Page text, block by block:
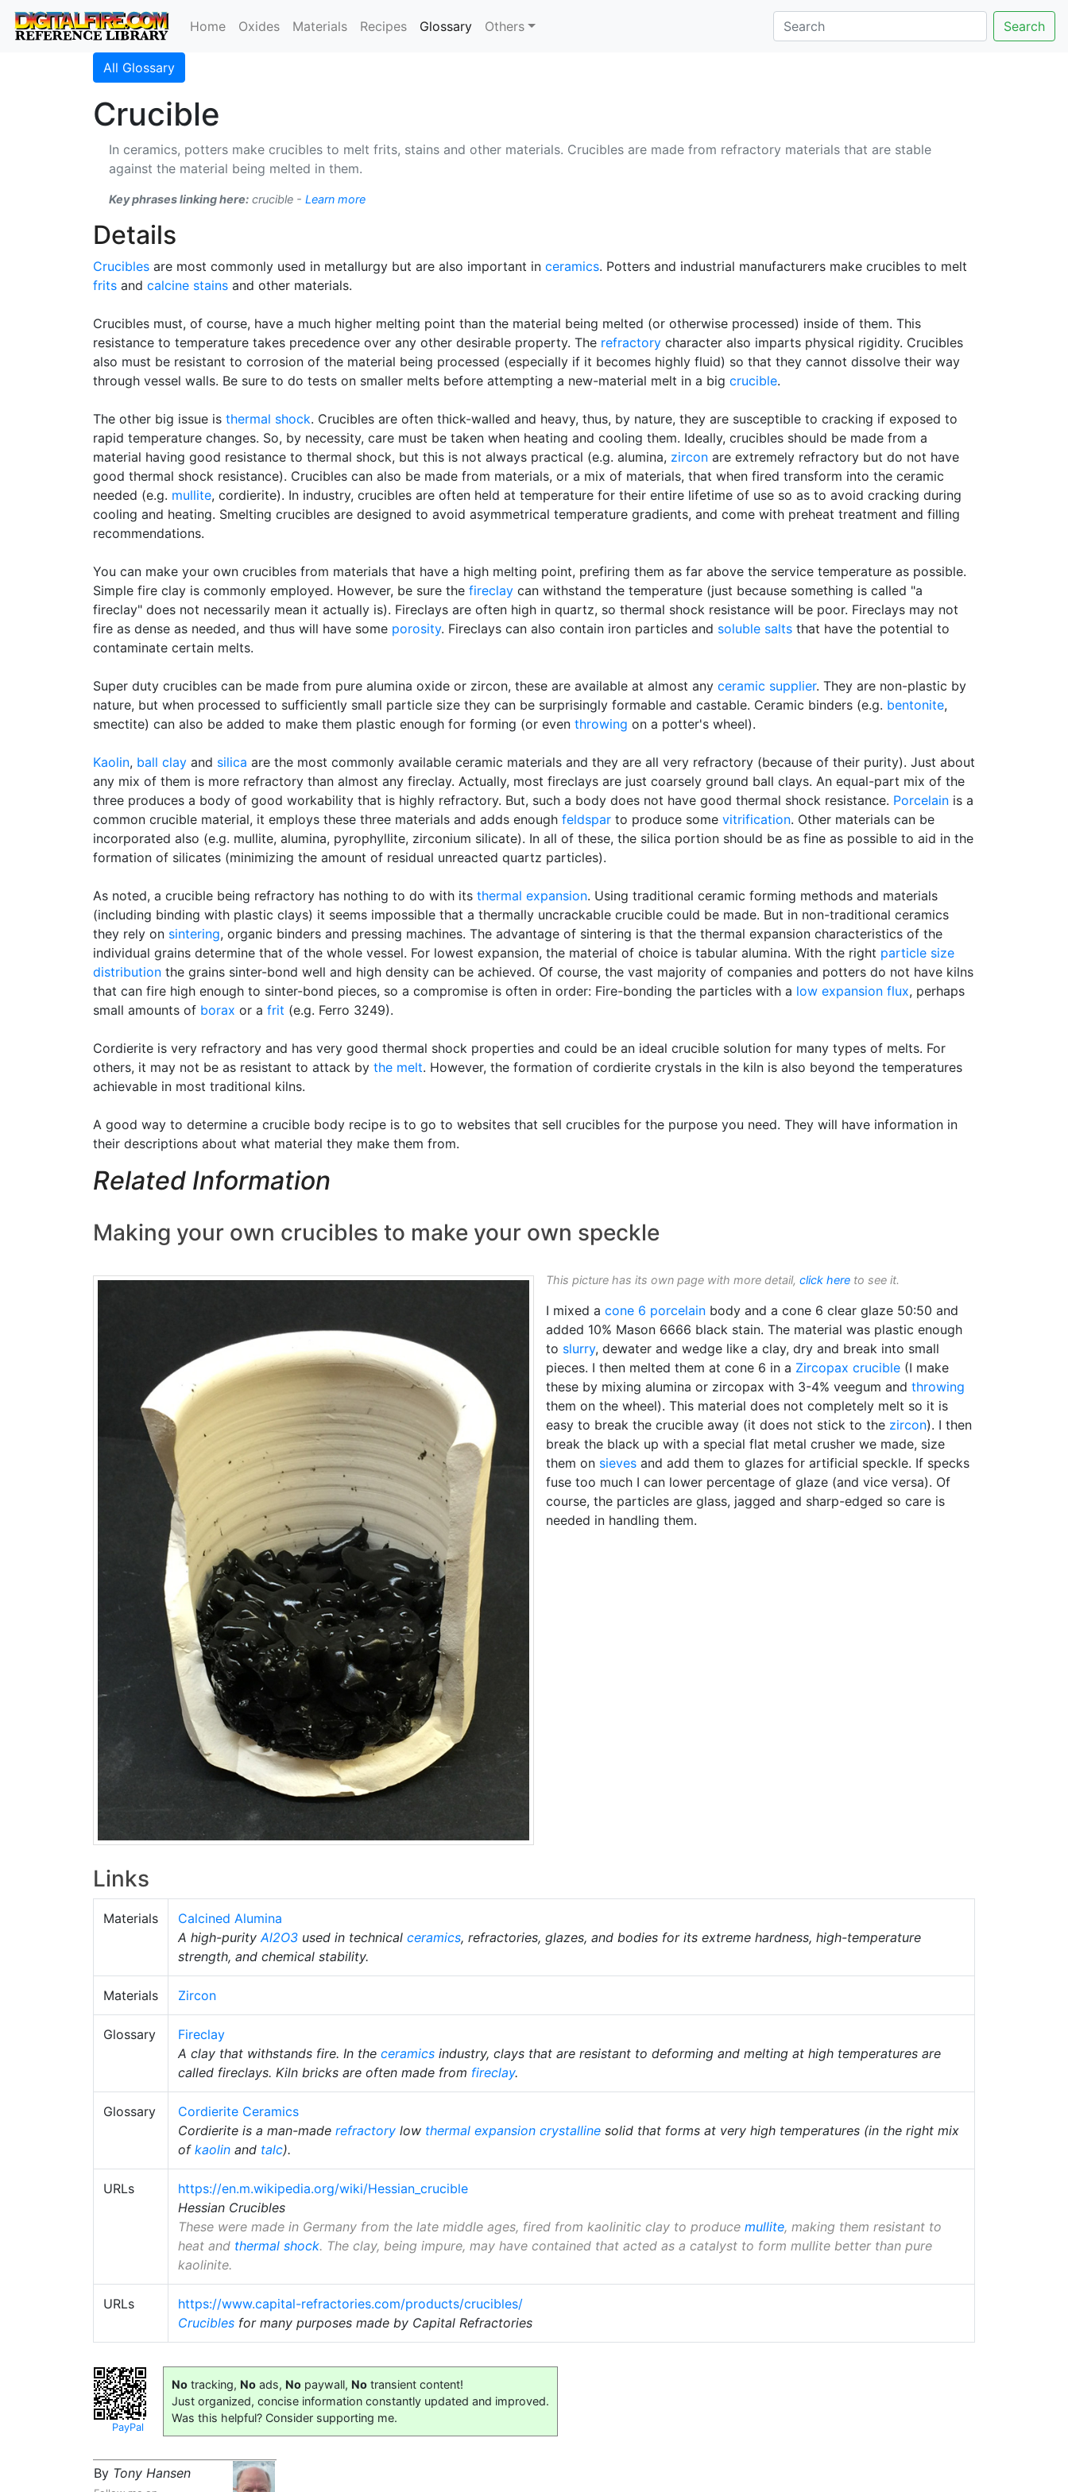
Home Oxides Materials Recipes Glossary(current)
Others Search
All Glossary
Crucible
In ceramics, potters make crucibles to melt frits, stains and other materials. Crucibles are made from refractory materials that are stable
against the material being melted in them.
Key phrases linking here: crucible - Learn more
Details
Crucibles are most commonly used in metallurgy but are also important in ceramics. Potters and industrial manufacturers make crucibles to melt
frits and calcine stains and other materials.
Crucibles must, of course, have a much higher melting point than the material being melted (or otherwise processed) inside of them. This
resistance to temperature takes precedence over any other desirable property. The refractory character also imparts physical rigidity. Crucibles
also must be resistant to corrosion of the material being processed (especially if it becomes highly fluid) so that they cannot dissolve their way
through vessel walls. Be sure to do tests on smaller melts before attempting a new-material melt in a big crucible.
The other big issue is thermal shock. Crucibles are often thick-walled and heavy, thus, by nature, they are susceptible to cracking if exposed to
rapid temperature changes. So, by necessity, care must be taken when heating and cooling them. Ideally, crucibles should be made from a
material having good resistance to thermal shock, but this is not always practical (e.g. alumina, zircon are extremely refractory but do not have
good thermal shock resistance). Crucibles can also be made from materials, or a mix of materials, that when fired transform into the ceramic
needed (e.g. mullite, cordierite). In industry, crucibles are often held at temperature for their entire lifetime of use so as to avoid cracking during
cooling and heating. Smelting crucibles are designed to avoid asymmetrical temperature gradients, and come with preheat treatment and filling
recommendations.
You can make your own crucibles from materials that have a high melting point, prefiring them as far above the service temperature as possible.
Simple fire clay is commonly employed. However, be sure the fireclay can withstand the temperature (just because something is called "a
fireclay" does not necessarily mean it actually is). Fireclays are often high in quartz, so thermal shock resistance will be poor. Fireclays may not
fire as dense as needed, and thus will have some porosity. Fireclays can also contain iron particles and soluble salts that have the potential to
contaminate certain melts.
Super duty crucibles can be made from pure alumina oxide or zircon, these are available at almost any ceramic supplier. They are non-plastic by
nature, but when processed to sufficiently small particle size they can be surprisingly formable and castable. Ceramic binders (e.g. bentonite,
smectite) can also be added to make them plastic enough for forming (or even throwing on a potter's wheel).
Kaolin, ball clay and silica are the most commonly available ceramic materials and they are all very refractory (because of their purity). Just about
any mix of them is more refractory than almost any fireclay. Actually, most fireclays are just coarsely ground ball clays. An equal-part mix of the
three produces a body of good workability that is highly refractory. But, such a body does not have good thermal shock resistance. Porcelain is a
common crucible material, it employs these three materials and adds enough feldspar to produce some vitrification. Other materials can be
incorporated also (e.g. mullite, alumina, pyrophyllite, zirconium silicate). In all of these, the silica portion should be as fine as possible to aid in the
formation of silicates (minimizing the amount of residual unreacted quartz particles).
As noted, a crucible being refractory has nothing to do with its thermal expansion. Using traditional ceramic forming methods and materials
(including binding with plastic clays) it seems impossible that a thermally uncrackable crucible could be made. But in non-traditional ceramics
they rely on sintering, organic binders and pressing machines. The advantage of sintering is that the thermal expansion characteristics of the
individual grains determine that of the whole vessel. For lowest expansion, the material of choice is tabular alumina. With the right particle size
distribution the grains sinter-bond well and high density can be achieved. Of course, the vast majority of companies and potters do not have kilns
that can fire high enough to sinter-bond pieces, so a compromise is often in order: Fire-bonding the particles with a low expansion flux, perhaps
small amounts of borax or a frit (e.g. Ferro 3249).
Cordierite is very refractory and has very good thermal shock properties and could be an ideal crucible solution for many types of melts. For
others, it may not be as resistant to attack by the melt. However, the formation of cordierite crystals in the kiln is also beyond the temperatures
achievable in most traditional kilns.
A good way to determine a crucible body recipe is to go to websites that sell crucibles for the purpose you need. They will have information in
their descriptions about what material they make them from.
Related Information
Making your own crucibles to make your own speckle
This picture has its own page with more detail, click here to see it.
I mixed a cone 6 porcelain body and a cone 6 clear glaze 50:50 and
added 10% Mason 6666 black stain. The material was plastic enough
to slurry, dewater and wedge like a clay, dry and break into small
pieces. I then melted them at cone 6 in a Zircopax crucible (I make
these by mixing alumina or zircopax with 3-4% veegum and throwing
them on the wheel). This material does not completely melt so it is
easy to break the crucible away (it does not stick to the zircon). I then
break the black up with a special flat metal crusher we made, size
them on sieves and add them to glazes for artificial speckle. If specks
fuse too much I can lower percentage of glaze (and vice versa). Of
course, the particles are glass, jagged and sharp-edged so care is
needed in handling them.
Links
Materials
Calcined Alumina
A high-purityAl2O3 used in technical ceramics, refractories, glazes, and bodies for its extreme hardness, high-temperature
strength, and chemical stability.
Materials Zircon
Glossary
Fireclay
A clay that withstands fire. In the ceramics industry, clays that are resistant to deforming and melting at high temperatures are
called fireclays. Kiln bricks are often made from fireclay.
Glossary
Cordierite Ceramics
Cordierite is a man-made refractory low thermal expansion crystalline solid that forms at very high temperatures (in the right mix
of kaolin and talc).
URLs
https://en.m.wikipedia.org/wiki/Hessian_crucible
Hessian Crucibles
These were made in Germany from the late middle ages, fired from kaolinitic clay to produce mullite, making them resistant to
heat and thermal shock. The clay, being impure, may have contained that acted as a catalyst to form mullite better than pure
kaolinite.
URLs
https://www.capital-refractories.com/products/crucibles/
Crucibles for many purposes made by Capital Refractories
PayPal
No tracking, No ads, No paywall, No transient content!
Just organized, concise information constantly updated and improved.
Was this helpful? Consider supporting me.
By Tony Hansen